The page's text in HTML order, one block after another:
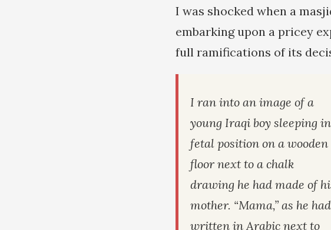
I was shocked when a
embarking upon a pricey
full ramifications of its
I ran into an image of a
young Iraqi boy sleeping
fetal position on a wooden
floor next to a chalk
drawing he had made of
mother. “Mama,” as he had
written in Arabic next to